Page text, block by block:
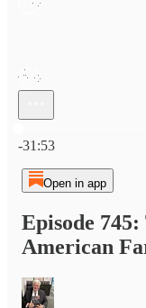
-31:53
Open in app
Episode
American